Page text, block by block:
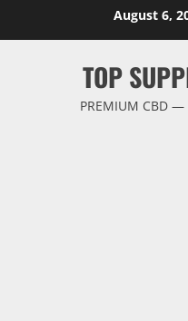
August 6,
TOP
PREMIUM CBD —